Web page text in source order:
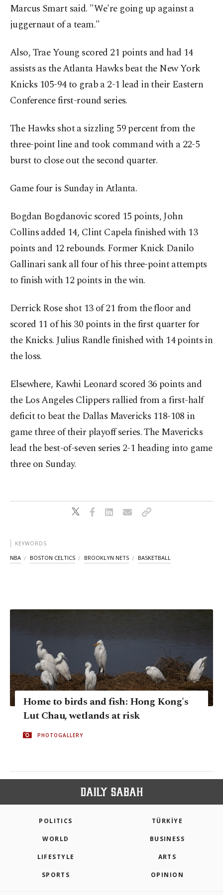
Marcus Smart said. "We're going up against a
juggernaut of a team."
Also, Trae Young scored 21 points and had 14
assists as the Atlanta Hawks beat the New York
Knicks 105-94 to grab a 2-1 lead in their Eastern
Conference first-round series.
The Hawks shot a sizzling 59 percent from the
three-point line and took command with a 22-5
burst to close out the second quarter.
Game four is Sunday in Atlanta.
Bogdan Bogdanovic scored 15 points, John
Collins added 14, Clint Capela finished with 13
points and 12 rebounds. Former Knick Danilo
Gallinari sank all four of his three-point attempts
to finish with 12 points in the win.
Derrick Rose shot 13 of 21 from the floor and
scored 11 of his 30 points in the first quarter for
the Knicks. Julius Randle finished with 14 points in
the loss.
Elsewhere, Kawhi Leonard scored 36 points and
the Los Angeles Clippers rallied from a first-half
deficit to beat the Dallas Mavericks 118-108 in
game three of their playoff series. The Mavericks
lead the best-of-seven series 2-1 heading into game
three on Sunday.
KEYWORDS
NBA BOSTON CELTICS BROOKLYN NETS BASKETBALL
Home to birds and fish: Hong Kong's
Lut Chau, wetlands at risk
PHOTOGALLERY
POLITICS TÜRKİYE
WORLD BUSINESS
LIFESTYLE ARTS
SPORTS OPINION